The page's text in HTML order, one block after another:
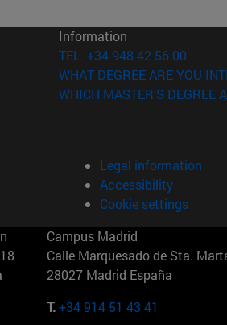
in new window)
new window)
window)
Information
TEL. +34 948 42 56 00
WHAT DEGREE ARE YOU
WHICH MASTER'S DEGREE
Legal information
Accessibility
Cookie settings
Campus Madrid
Calle Marquesado de Sta.
28027 Madrid España
T.+34 914 51 43 41